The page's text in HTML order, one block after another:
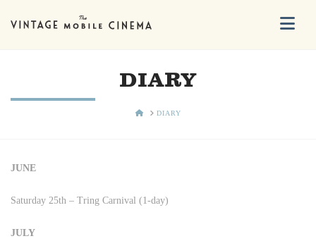
DIARY
HOMEDIARY
JUNE
Saturday 25th – Tring Carnival (1-day)
JULY